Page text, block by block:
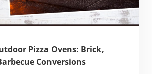
Pizza Ovens: Brick,
Conversions